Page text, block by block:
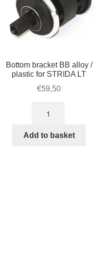
Bottom bracket BB alloy /
plastic for STRIDA LT
€59,50
BB
Add to basket